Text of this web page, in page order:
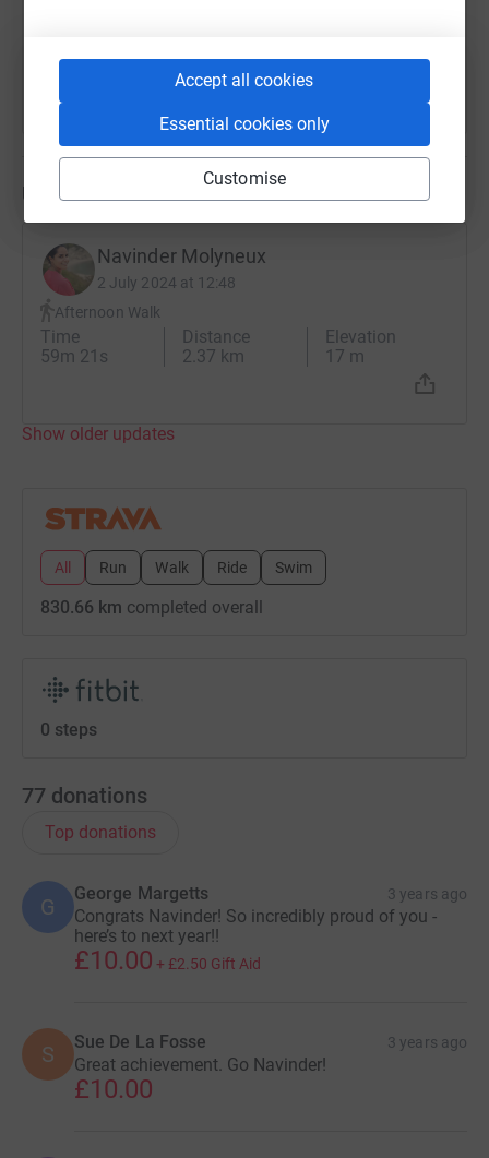
Accept all cookies
Essential cookies only
Customise
they can give, whether with donations or cheering me on
the day or even both !
Updates
Navinder Molyneux
2 July 2024 at 12:48
Afternoon Walk
Time
59m 21s
Distance
2.37 km
Elevation
17 m
Show older updates
All Run Walk Ride Swim
830.66 km completed overall
0 steps
77 donations
Top donations
G
George Margetts 3 years ago
Congrats Navinder! So incredibly proud of you -
here’s to next year!!
£10.00 + £2.50 Gift Aid
S Sue De La Fosse 3 years ago
Great achievement. Go Navinder!
£10.00